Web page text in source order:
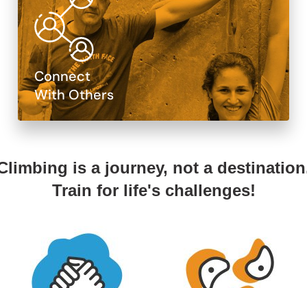
Connect
With Others
is a journey, not a
Train for life's challenges!